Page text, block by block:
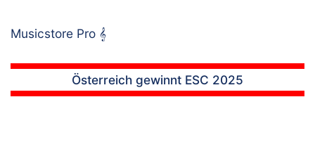
Musicstore Pro 𝄞
Österreich gewinnt ESC 2025